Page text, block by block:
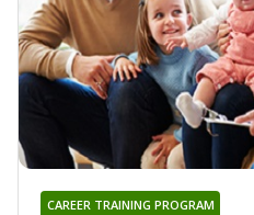
CAREER TRAINING PROGRAM